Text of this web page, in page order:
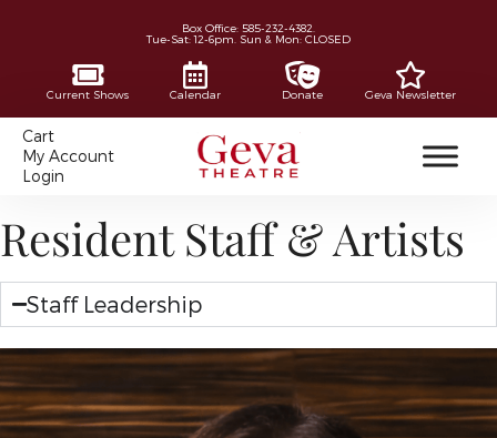
Box Office: 585-232-4382.
Tue-Sat: 12-6pm. Sun & Mon: CLOSED
Current Shows Calendar Donate Geva Newsletter
Cart
My Account
Login
Resident Staff & Artists
Staff Leadership